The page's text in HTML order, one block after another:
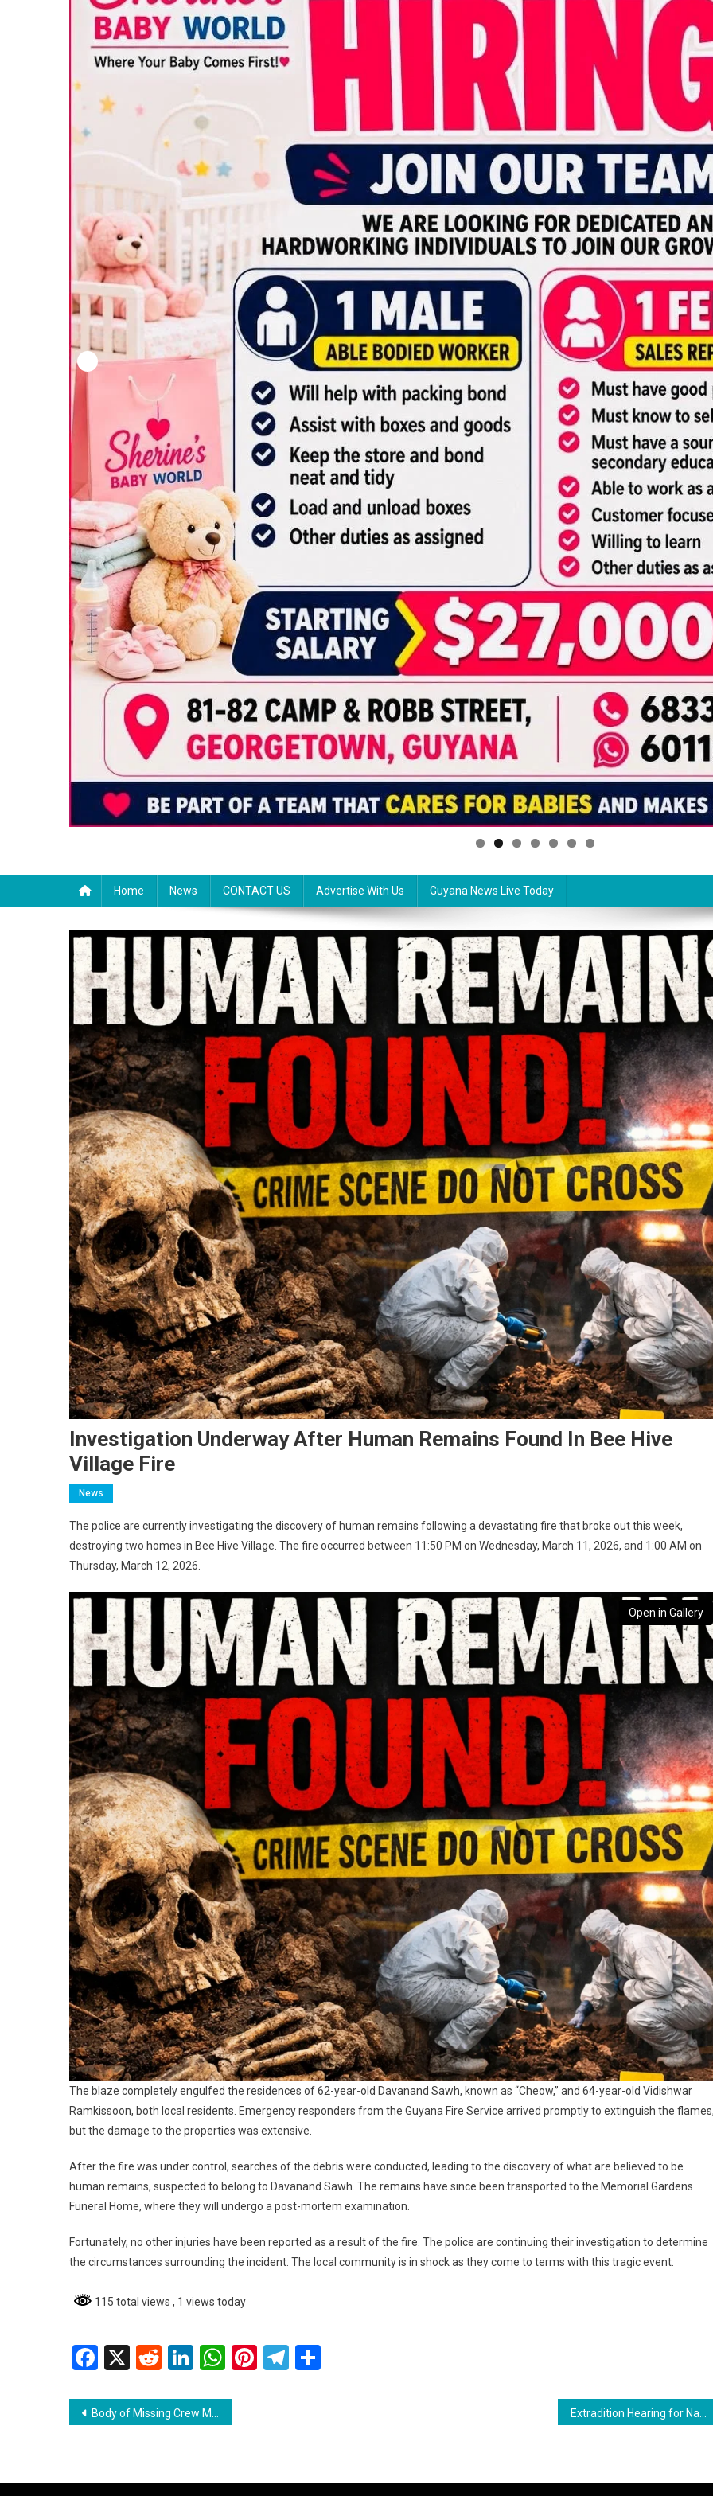
Home News CONTACT US Advertise With Us Guyana News Live Today
Investigation Underway After Human Remains Found In Bee Hive
Village Fire
News
The police are currently investigating the discovery of human remains following a devastating fire that broke out this week,
destroying two homes in Bee Hive Village. The fire occurred between 11:50 PM on Wednesday, March 11, 2026, and 1:00 AM on
Thursday, March 12, 2026.
Open in Gallery
The blaze completely engulfed the residences of 62-year-old Davanand Sawh, known as “Cheow,” and 64-year-old Vidishwar
Ramkissoon, both local residents. Emergency responders from the Guyana Fire Service arrived promptly to extinguish the
but the damage to the properties was extensive.
After the fire was under control, searches of the debris were conducted, leading to the discovery of what are believed to be
human remains, suspected to belong to Davanand Sawh. The remains have since been transported to the Memorial Gardens
Funeral Home, where they will undergo a post-mortem examination.
Fortunately, no other injuries have been reported as a result of the fire. The police are continuing their investigation to determine
the circumstances surrounding the incident. The local community is in shock as they come to terms with this tragic event.
115 total views , 1 views today
Facebook
X RedditLinkedIn
WhatsApp
Pinterest
Telegram
Post
Body of Missing Crew Member Recovered After Barge Sinks Extradition Hearing for Nazar and Azruddin Mohamed Resumes Amid Tensions